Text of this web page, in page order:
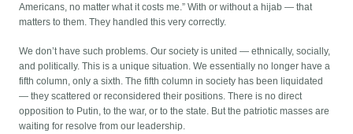
Americans, no matter what it costs me.” With or without a hijab — that
matters to them. They handled this very correctly.
We don’t have such problems. Our society is united — ethnically, socially,
and politically. This is a unique situation. We essentially no longer have a
fifth column, only a sixth. The fifth column in society has been liquidated
— they scattered or reconsidered their positions. There is no direct
opposition to Putin, to the war, or to the state. But the patriotic masses are
waiting for resolve from our leadership.